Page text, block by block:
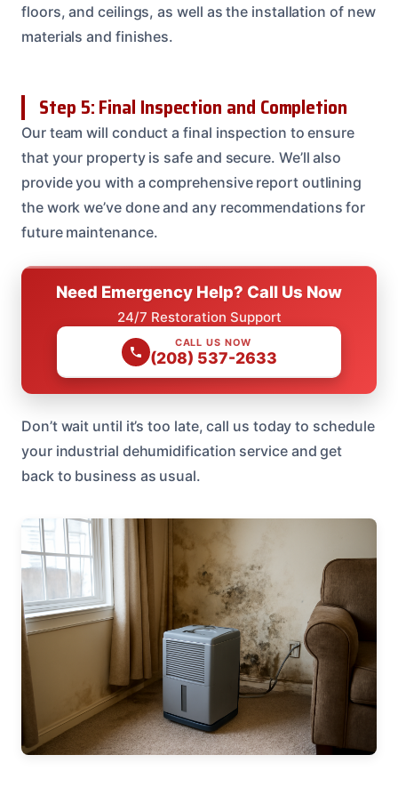
floors, and ceilings, as well as the installation of new
materials and finishes.
Step 5: Final Inspection and Completion
Our team will conduct a final inspection to ensure
that your property is safe and secure. We’ll also
provide you with a comprehensive report outlining
the work we’ve done and any recommendations for
future maintenance.
Need Emergency Help? Call Us Now
24/7 Restoration Support
CALL US NOW
(208) 537-2633
Don’t wait until it’s too late, call us today to schedule
your industrial dehumidification service and get
back to business as usual.